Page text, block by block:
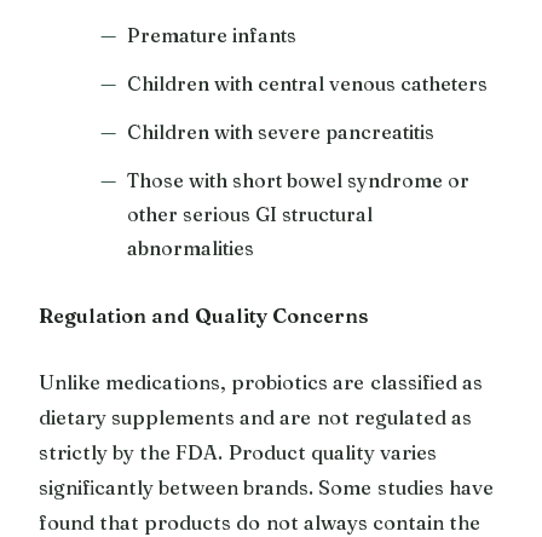
Premature infants
Children with central venous catheters
Children with severe pancreatitis
Those with short bowel syndrome or
other serious GI structural
abnormalities
Regulation and Quality Concerns
Unlike medications, probiotics are classified as
dietary supplements and are not regulated as
strictly by the FDA. Product quality varies
significantly between brands. Some studies have
found that products do not always contain the